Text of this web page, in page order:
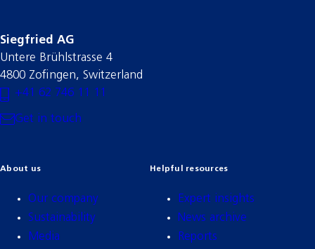
Siegfried AG
Untere Brühlstrasse 4
4800 Zofingen, Switzerland
+41 62 746 11 11
Get in touch
About us
Our company
Sustainability
Media
Helpful resources
Expert insights
News archive
Reports